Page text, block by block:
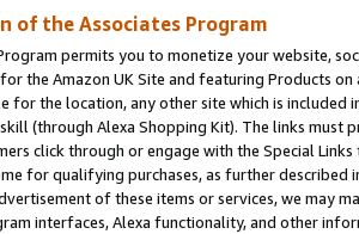
of the Associates Program
permits you to monetize your website,
the Amazon UK Site and featuring Products
for the location, any other site which is included
(through Alexa Shopping Kit). The links
click through or engage with the Special
for qualifying purchases, as further described
of these items or services, we may
interfaces, Alexa functionality, and other